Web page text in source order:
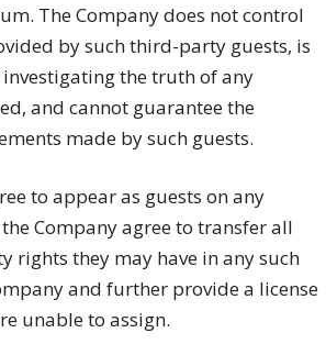
The Company does not control
by such third-party guests, is
the truth of any
and cannot guarantee the
made by such guests.
to appear as guests on any
Company agree to transfer all
rights they may have in any such
and further provide a license
unable to assign.